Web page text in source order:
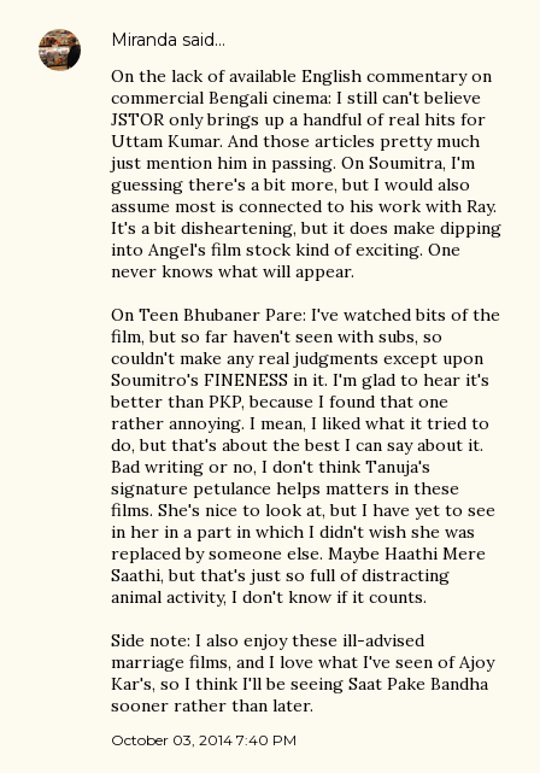
Miranda said…
On the lack of available English commentary on
commercial Bengali cinema: I still can't believe
JSTOR only brings up a handful of real hits for
Uttam Kumar. And those articles pretty much
just mention him in passing. On Soumitra, I'm
guessing there's a bit more, but I would also
assume most is connected to his work with Ray.
It's a bit disheartening, but it does make dipping
into Angel's film stock kind of exciting. One
never knows what will appear.
On Teen Bhubaner Pare: I've watched bits of the
film, but so far haven't seen with subs, so
couldn't make any real judgments except upon
Soumitro's FINENESS in it. I'm glad to hear it's
better than PKP, because I found that one
rather annoying. I mean, I liked what it tried to
do, but that's about the best I can say about it.
Bad writing or no, I don't think Tanuja's
signature petulance helps matters in these
films. She's nice to look at, but I have yet to see
in her in a part in which I didn't wish she was
replaced by someone else. Maybe Haathi Mere
Saathi, but that's just so full of distracting
animal activity, I don't know if it counts.
Side note: I also enjoy these ill-advised
marriage films, and I love what I've seen of Ajoy
Kar's, so I think I'll be seeing Saat Pake Bandha
sooner rather than later.
October 03, 2014 7:40 PM